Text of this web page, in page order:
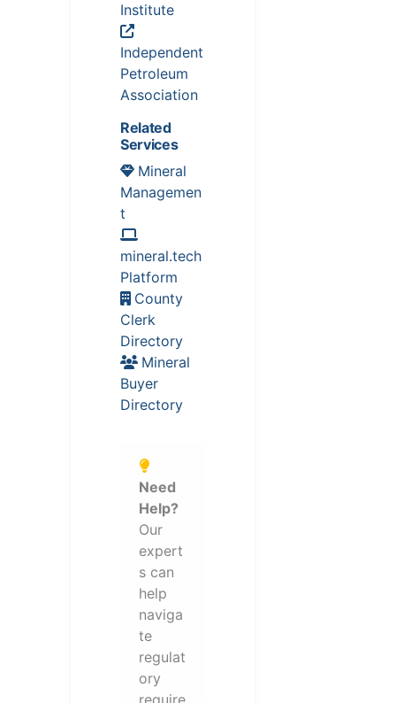
Institute
Independent
Petroleum
Association
Related
Services
Mineral
Managemen
t
mineral.tech
Platform
County
Clerk
Directory
Mineral
Buyer
Directory
Need
Help?
Our
expert
s can
help
naviga
te
regulat
ory